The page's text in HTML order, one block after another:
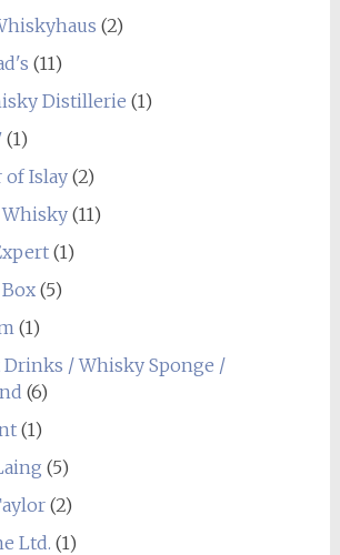
(2)
(11)
Distillerie (1)
(1)
of Islay(2)
(11)
(1)
(5)
(1)
Drinks / Whisky Sponge /
(6)
(1)
(5)
(2)
Ltd. (1)